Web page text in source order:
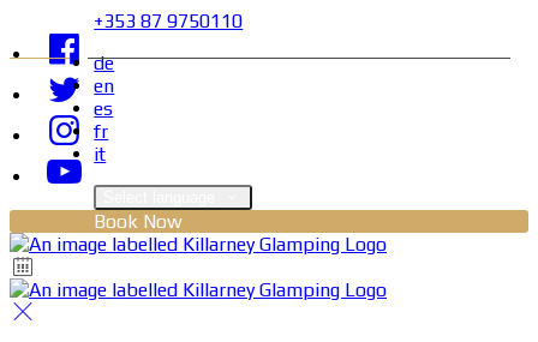
+353 87 9750110
de
en
es
fr
it
Book Now